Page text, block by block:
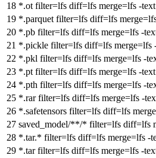
*.otfilter=lfs diff=lfs merge=lfs -text
*.parquetfilter=lfs diff=lfs merge
*.pb filter=lfs diff=lfs merge=lfs -
*.pickle filter=lfs diff=lfs merge=lfs
*.pkl filter=lfs diff=lfs merge=lfs -
*.ptfilter=lfs diff=lfs merge=lfs -text
*.pth filter=lfs diff=lfs merge=lfs -
*.rarfilter=lfs diff=lfs merge=lfs -
*.safetensors filter=lfs diff=lfs merge
saved_model/**/* filter=lfs diff=lfs
*.tar.* filter=lfs diff=lfs merge=lfs -
*.tarfilter=lfs diff=lfs merge=lfs -